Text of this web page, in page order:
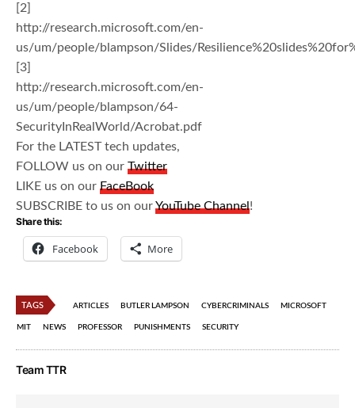
[2]
http://research.microsoft.com/en-
us/um/people/blampson/Slides/
[3]
http://research.microsoft.com/en-
us/um/people/blampson/64-
SecurityInRealWorld/Acrobat.pdf
For the LATEST tech updates,
FOLLOW us on ourTwitter
LIKE us on ourFaceBook
SUBSCRIBE to us on ourYouTube Channel!
Share this:
Facebook More
TAGS ARTICLES BUTLER LAMPSON CYBERCRIMINALS MICROSOFT
MIT NEWS PROFESSOR PUNISHMENTS SECURITY
Team TTR